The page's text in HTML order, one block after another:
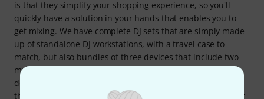
is that they simplify your shopping experience, so you'll
quickly have a solution in your hands that enables you to
get mixing. We have complete DJ sets that are simply made
up of standalone DJ workstations, with a travel case to
match, but also bundles of three devices that include two
music players or controllers of some kind and a DJ mixing
desk. Our most broad-scope DJ sets also provide you with
the right speakers and headphones, in addition to the gear